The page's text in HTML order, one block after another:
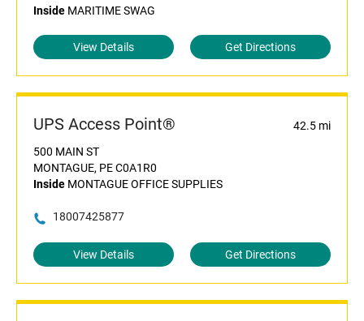
Inside MARITIME SWAG
View Details Get Directions
UPS Access Point®
42.5 mi
500 MAIN ST
MONTAGUE, PE C0A1R0
Inside MONTAGUE OFFICE SUPPLIES
18007425877
View Details Get Directions